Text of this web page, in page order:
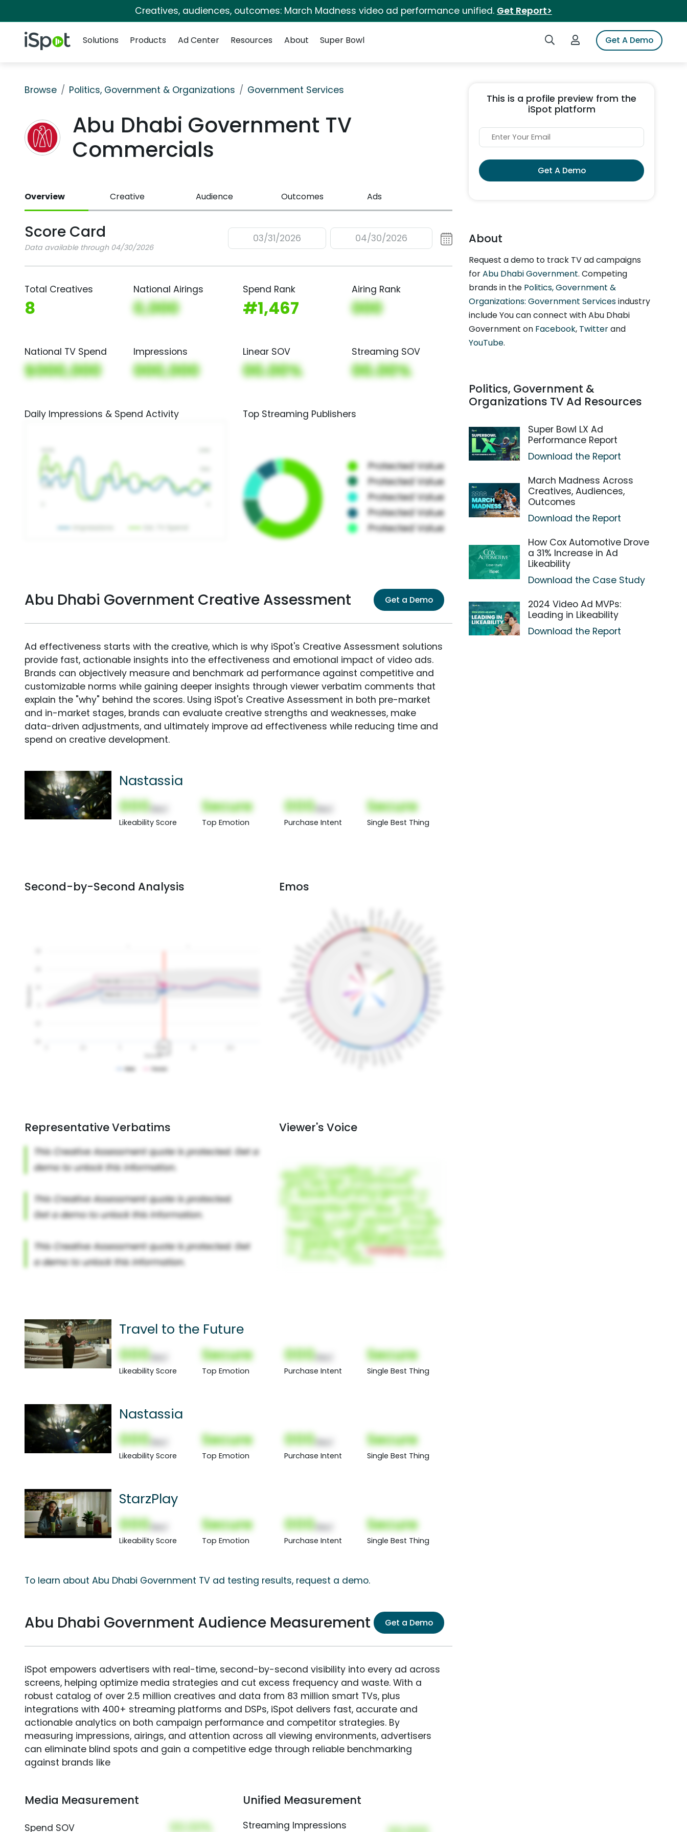
Creatives, audiences, outcomes: March Madness video ad performance unified. Get Report>
iSpot Logo Search iSpotLogin to iSpotGet A Demo
Solutions
Products Ad Center Resources About Super Bowl
Browse Politics, Government & Organizations Government Services
Abu Dhabi Government TV
Commercials
Overview Creative Audience Outcomes Ads
Score Card
Data available through 04/30/2026
03/31/2026 04/30/2026
Total Creatives
8
National Airings
0,000
Spend Rank
#1,467
Airing Rank
000
National TV Spend
$000,000
Impressions
000,000
Linear SOV
00.00%
Streaming SOV
00.00%
Daily Impressions & Spend Activity Top Streaming Publishers
Abu Dhabi Government Creative Assessment Get a Demo
Ad effectiveness starts with the creative, which is why iSpot's Creative Assessment solutions
provide fast, actionable insights into the effectiveness and emotional impact of video ads.
Brands can objectively measure and benchmark ad performance against competitive and
customizable norms while gaining deeper insights through viewer verbatim comments that
explain the "why" behind the scores. Using iSpot's Creative Assessment in both pre-market
and in-market stages, brands can evaluate creative strengths and weaknesses, make
data-driven adjustments, and ultimately improve ad effectiveness while reducing time and
spend on creative development.
Nastassia
000
Likeability Score
Secure
Top Emotion
000
Purchase Intent
Secure
Single Best Thing
Second-by-Second Analysis Emos
Representative Verbatims Viewer's Voice
Travel to the Future
000
Likeability Score
Secure
Top Emotion
000
Purchase Intent
Secure
Single Best Thing
Nastassia
000
Likeability Score
Secure
Top Emotion
000
Purchase Intent
Secure
Single Best Thing
StarzPlay
000
Likeability Score
Secure
Top Emotion
000
Purchase Intent
Secure
Single Best Thing
To learn about Abu Dhabi Government TV ad testing results, request a demo.
Abu Dhabi Government Audience Measurement Get a Demo
iSpot empowers advertisers with real-time, second-by-second visibility into every ad across
screens, helping optimize media strategies and cut excess frequency and waste. With a
robust catalog of over 2.5 million creatives and data from 83 million smart TVs, plus
integrations with 400+ streaming platforms and DSPs, iSpot delivers fast, accurate and
actionable analytics on both campaign performance and competitor strategies. By
measuring impressions, airings, and attention across all viewing environments, advertisers
can eliminate blind spots and gain a competitive edge through reliable benchmarking
against brands like
Media Measurement
Spend SOV 00.00%
Unified Measurement
Streaming Impressions
This is a profile preview from the
iSpot platform
Get A Demo
About
Request a demo to track TV ad campaigns
forAbu Dhabi Government. Competing
brands in the Politics, Government &
Organizations: Government Servicesindustry
include You can connect with Abu Dhabi
Government on Facebook, Twitterand
YouTube.
Politics, Government &
Organizations TV Ad Resources
Super Bowl LX Ad
Performance Report
Download the Report
March Madness Across
Creatives, Audiences,
Outcomes
Download the Report
How Cox Automotive Drove
a 31% Increase in Ad
Likeability
Download the Case Study
2024 Video Ad MVPs:
Leading in Likeability
Download the Report